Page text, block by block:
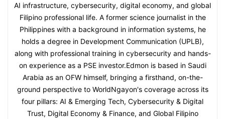
AI infrastructure, cybersecurity, digital economy, and global
Filipino professional life. A former science journalist in the
Philippines with a background in information systems, he
holds a degree in Development Communication (UPLB),
along with professional training in cybersecurity and hands-
on experience as a PSE investor.Edmon is based in Saudi
Arabia as an OFW himself, bringing a firsthand, on-the-
ground perspective to WorldNgayon's coverage across its
four pillars: AI & Emerging Tech, Cybersecurity & Digital
Trust, Digital Economy & Finance, and Global Filipino